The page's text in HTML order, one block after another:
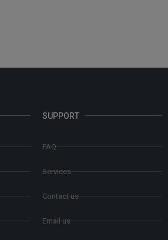
SUPPORT
FAQ
Services
Contact us
Email us